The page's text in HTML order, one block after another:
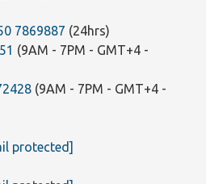
7869887 (24hrs)
(9AM - 7PM - GMT+4 -
(9AM - 7PM - GMT+4 -
protected]